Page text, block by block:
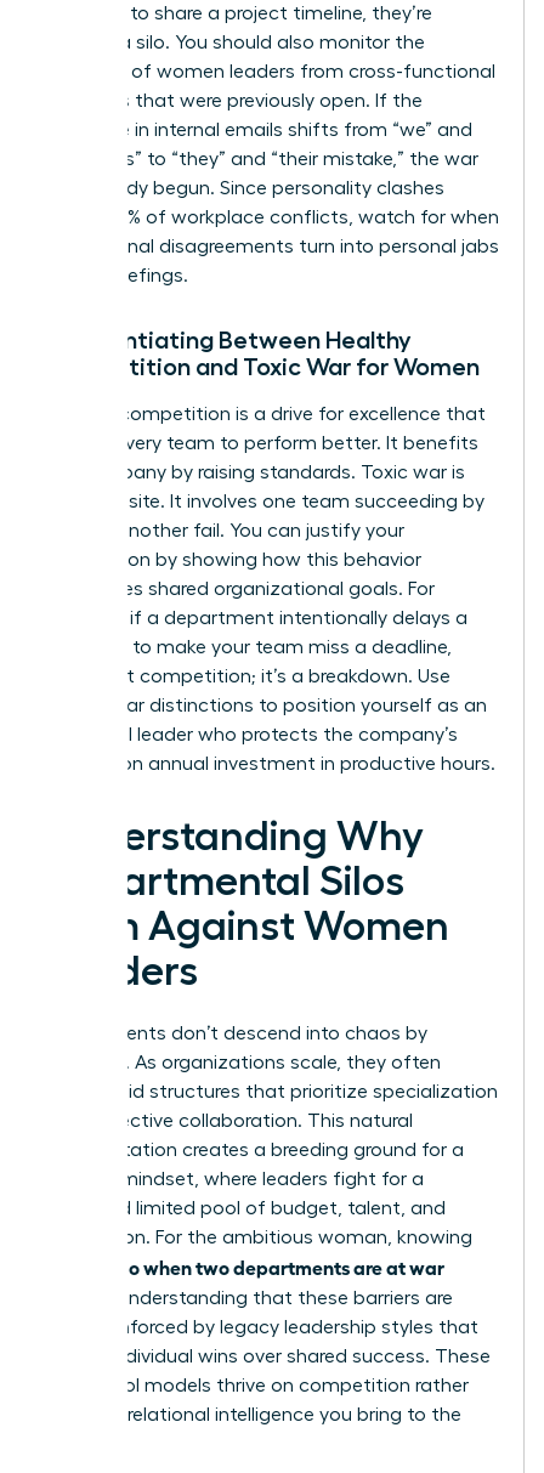
“forgets” to share a project timeline, they’re
building a silo. You should also monitor the
exclusion of women leaders from cross-functional
meetings that were previously open. If the
language in internal emails shifts from “we” and
“our goals” to “they” and “their mistake,” the war
has already begun. Since personality clashes
cause 49% of workplace conflicts, watch for when
professional disagreements turn into personal jabs
during briefings.
Differentiating Between Healthy
Competition and Toxic War for Women
Healthy competition is a drive for excellence that
pushes every team to perform better. It benefits
the company by raising standards. Toxic war is
the opposite. It involves one team succeeding by
making another fail. You can justify your
intervention by showing how this behavior
sabotages shared organizational goals. For
example, if a department intentionally delays a
hand-off to make your team miss a deadline,
that’s not competition; it’s a breakdown. Use
these clear distinctions to position yourself as an
influential leader who protects the company’s
$359 billion annual investment in productive hours.
Understanding Why
Departmental Silos
Form Against Women
Leaders
Departments don’t descend into chaos by
accident. As organizations scale, they often
adopt rigid structures that prioritize specialization
over collective collaboration. This natural
fragmentation creates a breeding ground for a
scarcity mindset, where leaders fight for a
perceived limited pool of budget, talent, and
recognition. For the ambitious woman, knowing
what to do when two departments are at war
requires understanding that these barriers are
often reinforced by legacy leadership styles that
reward individual wins over shared success. These
old-school models thrive on competition rather
than the relational intelligence you bring to the